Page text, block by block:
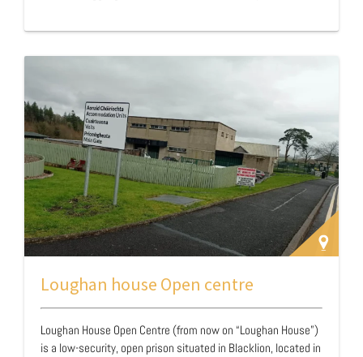
sentence, or after release as part of their ongoing sobriety
agreement with the Eston…
Loughan house Open centre
Loughan House Open Centre (from now on “Loughan House”)
is a low-security, open prison situated in Blacklion, located in